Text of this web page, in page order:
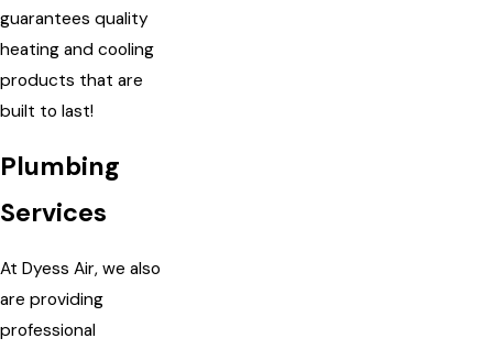
guarantees quality
heating and cooling
products that are
built to last!
Plumbing
Services
At Dyess Air, we also
are providing
professional